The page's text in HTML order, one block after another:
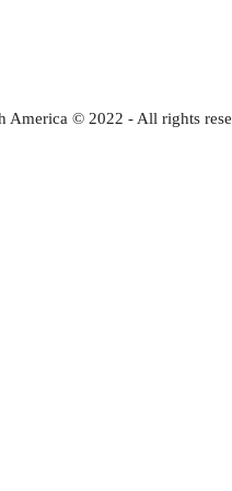
America © 2022 - All rights